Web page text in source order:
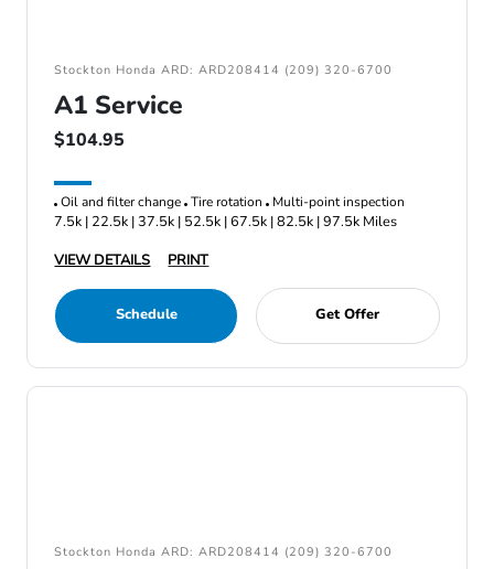
Stockton Honda ARD: ARD208414 (209) 320-6700
A1 Service
$104.95
Oil and filter change Tire rotation Multi-point inspection
7.5k | 22.5k | 37.5k | 52.5k | 67.5k | 82.5k | 97.5k Miles
VIEW DETAILS
PRINT
Schedule Get Offer
Stockton Honda ARD: ARD208414 (209) 320-6700